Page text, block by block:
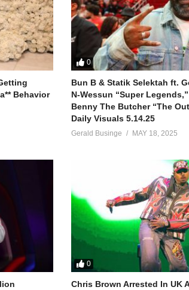
Behavior
0
Bun B & Statik Selektah ft.
N-Wessun “Super
Benny The Butcher “The
Daily Visuals 5.14.25
Gerald Businge MAY 18, 2025
0
Chris Brown Arrested In UK